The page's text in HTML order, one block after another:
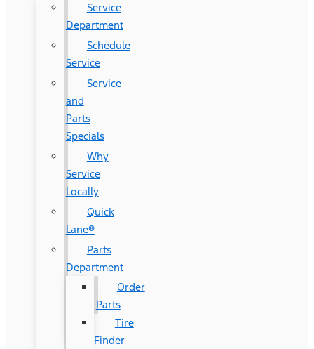
Service
Department
Schedule
Service
Service
and
Parts
Specials
Why
Service
Locally
Quick
Lane®
Parts
Department
Order
Parts
Tire
Finder